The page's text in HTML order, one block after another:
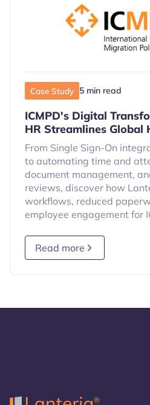
Case Study 5 min read
ICMPD's Digital
HR Streamlines Global
From Single Sign-On
to automating time and
document management,
reviews, discover how
workflows, reduced
employee engagement for
Read more